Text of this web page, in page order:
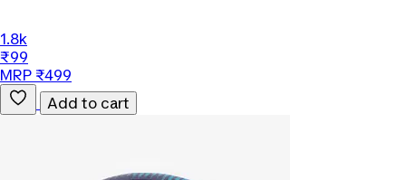
1.8k
₹99
MRP ₹499
Add to cart